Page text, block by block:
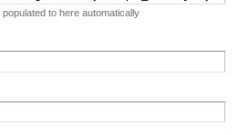
to here automatically